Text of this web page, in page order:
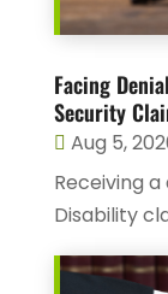
Facing
Security
Aug 5,
Receiving
Disability